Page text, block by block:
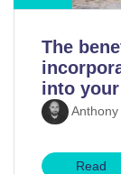
The
into
Read